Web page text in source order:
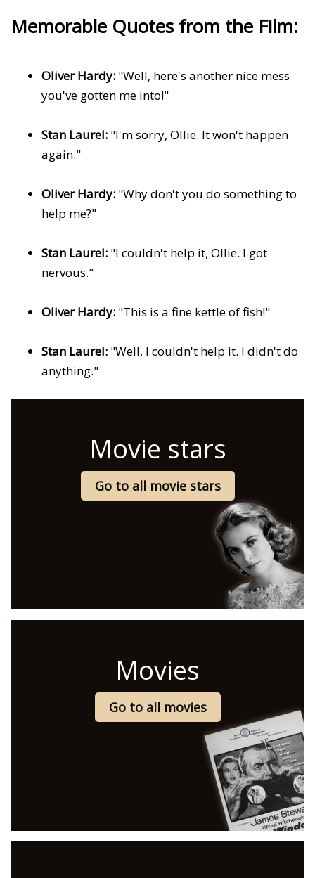
Memorable Quotes from the Film:
Oliver Hardy: "Well, here's another nice mess
you've gotten me into!"
Stan Laurel: "I'm sorry, Ollie. It won't happen
again."
Oliver Hardy: "Why don't you do something to
help me?"
Stan Laurel: "I couldn't help it, Ollie. I got
nervous."
Oliver Hardy: "This is a fine kettle of fish!"
Stan Laurel: "Well, I couldn't help it. I didn't do
anything."
Movie stars
Go to all movie stars
Movies
Go to all movies